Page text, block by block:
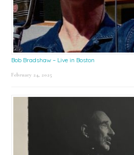
Bob Bradshaw – Live in Boston
February 24, 2025